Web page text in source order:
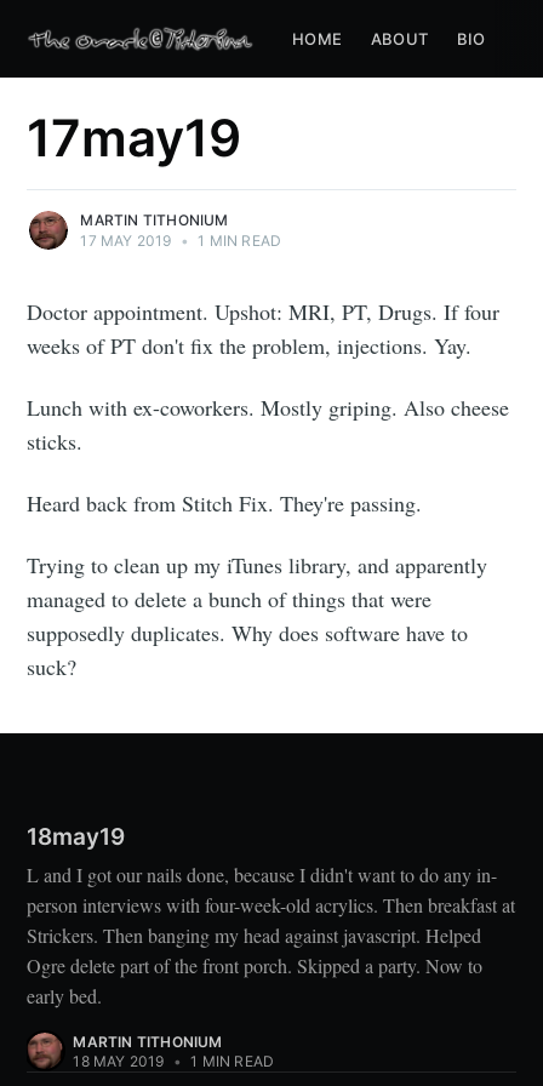
HOME ABOUT BIO
17may19
MARTIN TITHONIUM
17 MAY 2019 • 1 MIN READ
Doctor appointment. Upshot: MRI, PT, Drugs. If four
weeks of PT don't fix the problem, injections. Yay.
Lunch with ex-coworkers. Mostly griping. Also cheese
sticks.
Heard back from Stitch Fix. They're passing.
Trying to clean up my iTunes library, and apparently
managed to delete a bunch of things that were
supposedly duplicates. Why does software have to
suck?
18may19
L and I got our nails done, because I didn't want to do any in-
person interviews with four-week-old acrylics. Then breakfast at
Strickers. Then banging my head against javascript. Helped
Ogre delete part of the front porch. Skipped a party. Now to
early bed.
MARTIN TITHONIUM
18 MAY 2019 • 1 MIN READ